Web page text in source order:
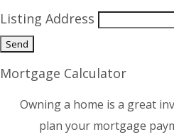
Listing Address
Mortgage Calculator
Owning a home is a great
plan your mortgage